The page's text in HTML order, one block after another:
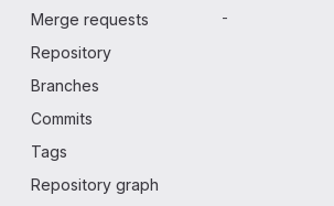
Merge requests
-
Repository
Branches
Commits
Tags
Repository graph